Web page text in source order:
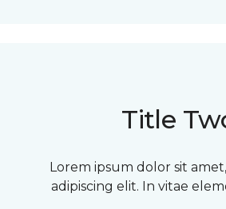
Title
Lorem ipsum dolor sit
adipiscing elit. In vitae